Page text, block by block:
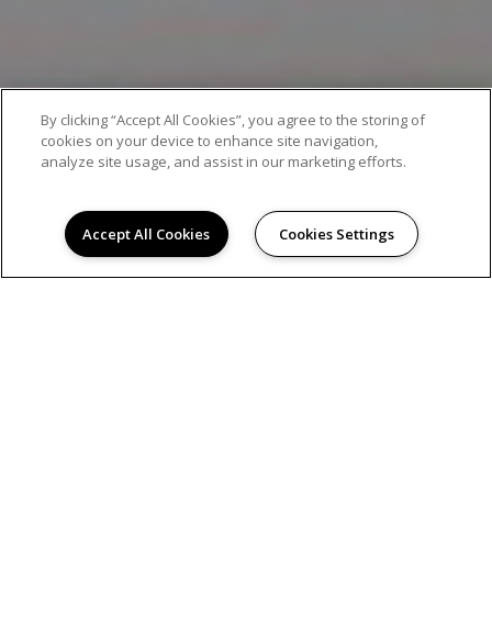
EXCEPTIONAL APARTMENT LIVING
By clicking “Accept All Cookies”, you agree to the storing of
cookies on your device to enhance site navigation,
analyze site usage, and assist in our marketing efforts.
Accept All Cookies Cookies Settings